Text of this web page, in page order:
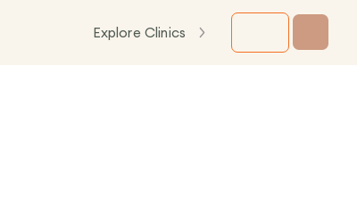
Explore Clinics